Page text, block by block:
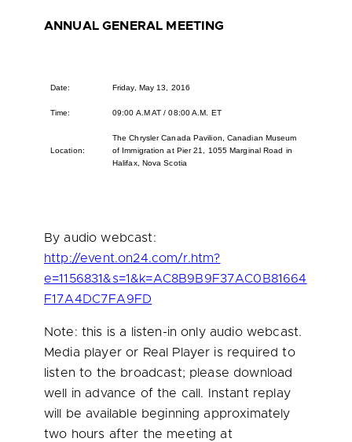
ANNUAL GENERAL MEETING
Date: Friday, May 13, 2016
Time: 09:00 A.M AT / 08:00 A.M. ET
Location:
The Chrysler Canada Pavilion, Canadian Museum
of Immigration at Pier 21, 1055 Marginal Road in
Halifax, Nova Scotia
By audio webcast:
http://event.on24.com/r.htm?
e=1156831&s=1&k=AC8B9B9F37AC0B81664
F17A4DC7FA9FD
Note: this is a listen-in only audio webcast.
Media player or Real Player is required to
listen to the broadcast; please download
well in advance of the call. Instant replay
will be available beginning approximately
two hours after the meeting at